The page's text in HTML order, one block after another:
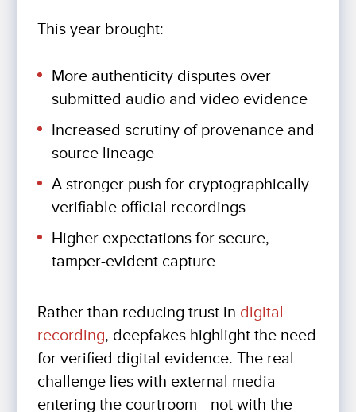
This year brought:
More authenticity disputes over
submitted audio and video evidence
Increased scrutiny of provenance and
source lineage
A stronger push for cryptographically
verifiable official recordings
Higher expectations for secure,
tamper-evident capture
Rather than reducing trust in digital
recording, deepfakes highlight the need
for verified digital evidence. The real
challenge lies with external media
entering the courtroom—not with the